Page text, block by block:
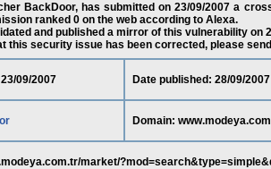
BackDoor, has submitted on 23/09/2007 a
ranked 0 on the web according to Alexa.
and published a mirror of this vulnerability on
this security issue has been corrected, please
09/2007 Date published: 28/09/2007
Domain:
market/